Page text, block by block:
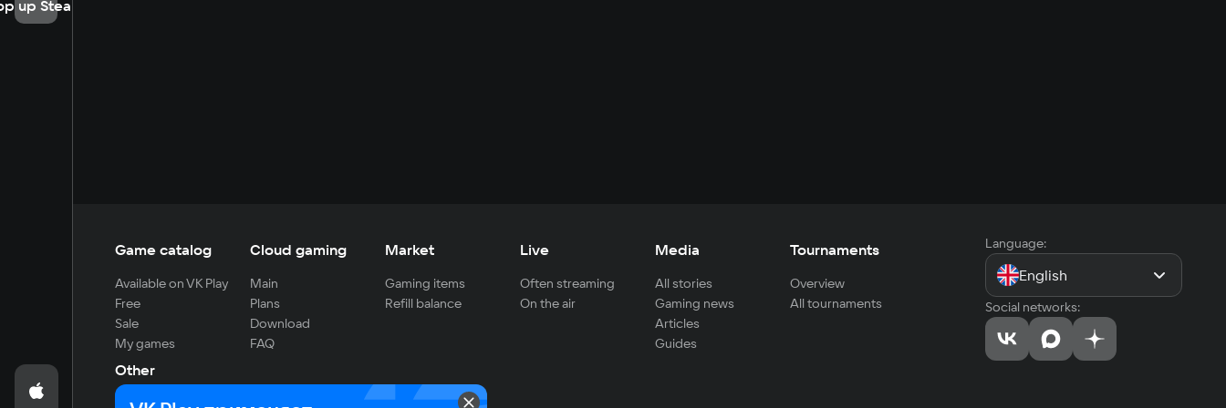
up Steam
Game catalog
Available on VK Play
Free
Sale
My games
Cloud gaming
Main
Plans
Download
FAQ
Market
Gaming items
Refill balance
Live
Often streaming
On the air
Media
All stories
Gaming news
Articles
Guides
Tournaments
Overview
All tournaments
Other
For developers
Language:
English
Social networks: